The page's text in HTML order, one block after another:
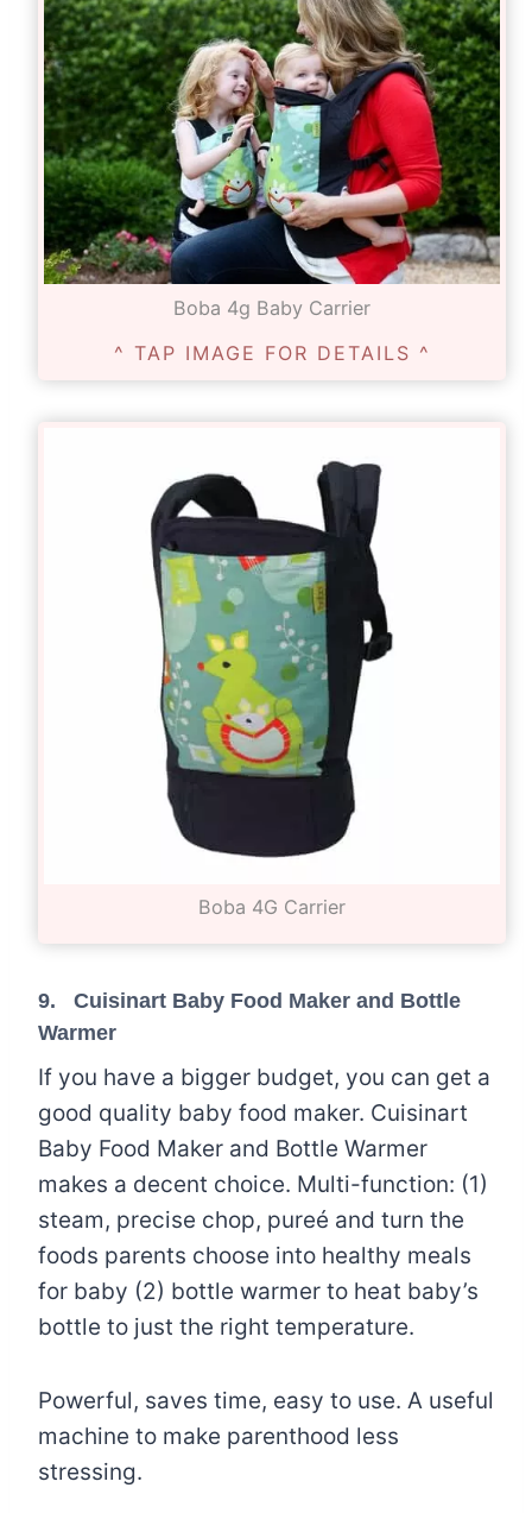
Boba 4g Baby Carrier
^ TAP IMAGE FOR DETAILS ^
Boba 4G Carrier
9. Cuisinart Baby Food Maker and Bottle
Warmer
If you have a bigger budget, you can get a
good quality baby food maker. Cuisinart
Baby Food Maker and Bottle Warmer
makes a decent choice. Multi-function: (1)
steam, precise chop, pureé and turn the
foods parents choose into healthy meals
for baby (2) bottle warmer to heat baby’s
bottle to just the right temperature.
Powerful, saves time, easy to use. A useful
machine to make parenthood less
stressing.